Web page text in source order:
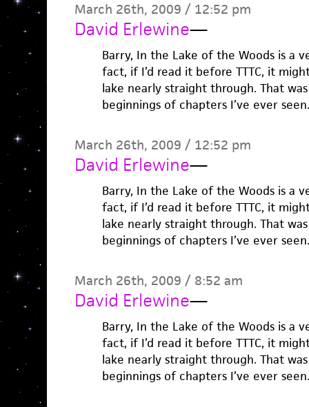
March 26th, 2009 / 12:52 pm
David Erlewine—
Barry, In the Lake of the Woods is a
fact, if I’d read it before TTTC, it
lake nearly straight through. That
beginnings of chapters I’ve ever seen.
March 26th, 2009 / 12:52 pm
David Erlewine—
Barry, In the Lake of the Woods is a
fact, if I’d read it before TTTC, it
lake nearly straight through. That
beginnings of chapters I’ve ever seen.
March 26th, 2009 / 8:52 am
David Erlewine—
Barry, In the Lake of the Woods is a
fact, if I’d read it before TTTC, it
lake nearly straight through. That
beginnings of chapters I’ve ever seen.